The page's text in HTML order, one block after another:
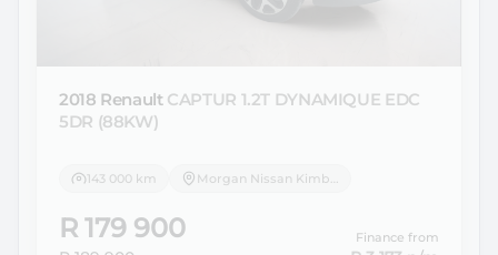
2018 Renault CAPTUR 1.2T DYNAMIQUE EDC
5DR (88KW)
143 000 km Morgan Nissan Kimberley
R 179 900 Finance from